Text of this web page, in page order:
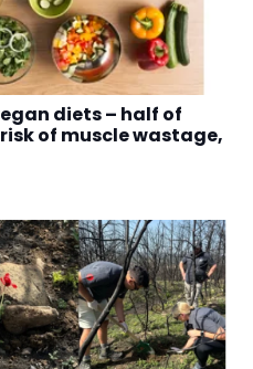
diets – half of
of muscle wastage,